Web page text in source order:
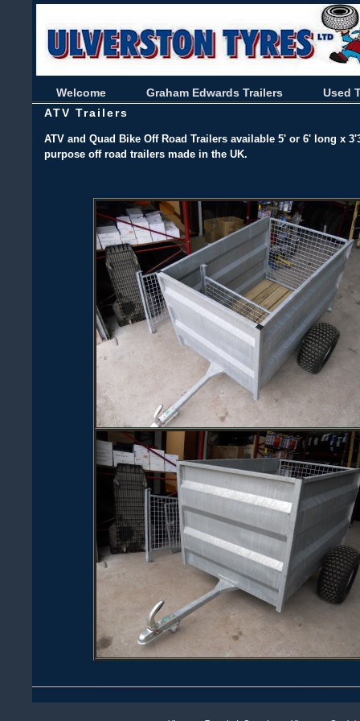
Welcome Graham Edwards Trailers
Used
ATV Trailers
ATV and Quad Bike Off Road Trailers available 5' or 6' long x
purpose off road trailers made in the UK.